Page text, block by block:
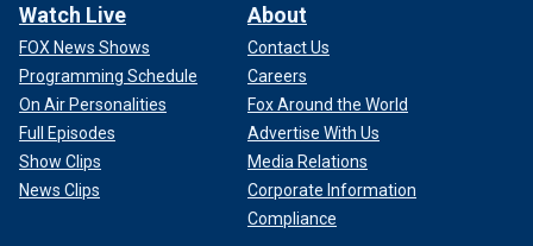
Watch Live
FOX News Shows
Programming Schedule
On Air Personalities
Full Episodes
Show Clips
News Clips
About
Contact Us
Careers
Fox Around the World
Advertise With Us
Media Relations
Corporate Information
Compliance